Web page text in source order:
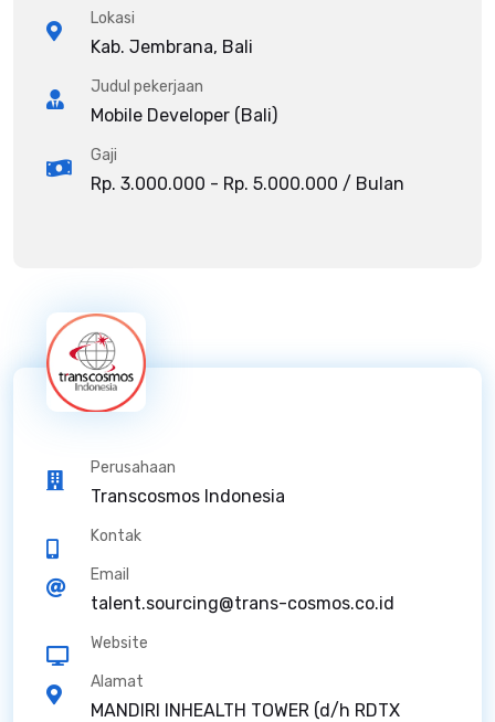
Lokasi
Kab. Jembrana, Bali
Judul pekerjaan
Mobile Developer (Bali)
Gaji
Rp. 3.000.000 - Rp. 5.000.000 / Bulan
Perusahaan
Transcosmos Indonesia
Kontak
Email
talent.sourcing@trans-cosmos.co.id
Website
Alamat
MANDIRI INHEALTH TOWER (d/h RDTX